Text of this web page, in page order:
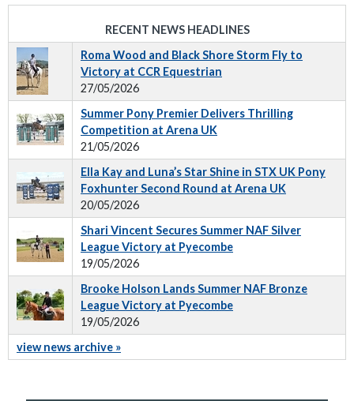
RECENT NEWS HEADLINES
Roma Wood and Black Shore Storm Fly to
Victory at CCR Equestrian
27/05/2026
Summer Pony Premier Delivers Thrilling
Competition at Arena UK
21/05/2026
Ella Kay and Luna’s Star Shine in STX UK Pony
Foxhunter Second Round at Arena UK
20/05/2026
Shari Vincent Secures Summer NAF Silver
League Victory at Pyecombe
19/05/2026
Brooke Holson Lands Summer NAF Bronze
League Victory at Pyecombe
19/05/2026
view news archive »